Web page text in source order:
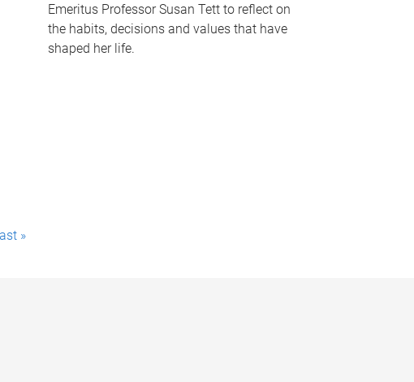
Emeritus Professor Susan Tett to reflect on
the habits, decisions and values that have
shaped her life.
»